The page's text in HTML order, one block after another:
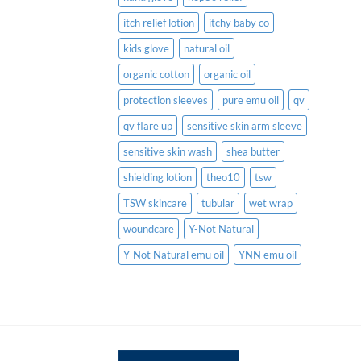
itch relief lotion
itchy baby co
kids glove
natural oil
organic cotton
organic oil
protection sleeves
pure emu oil
qv
qv flare up
sensitive skin arm sleeve
sensitive skin wash
shea butter
shielding lotion
theo10
tsw
TSW skincare
tubular
wet wrap
woundcare
Y-Not Natural
Y-Not Natural emu oil
YNN emu oil